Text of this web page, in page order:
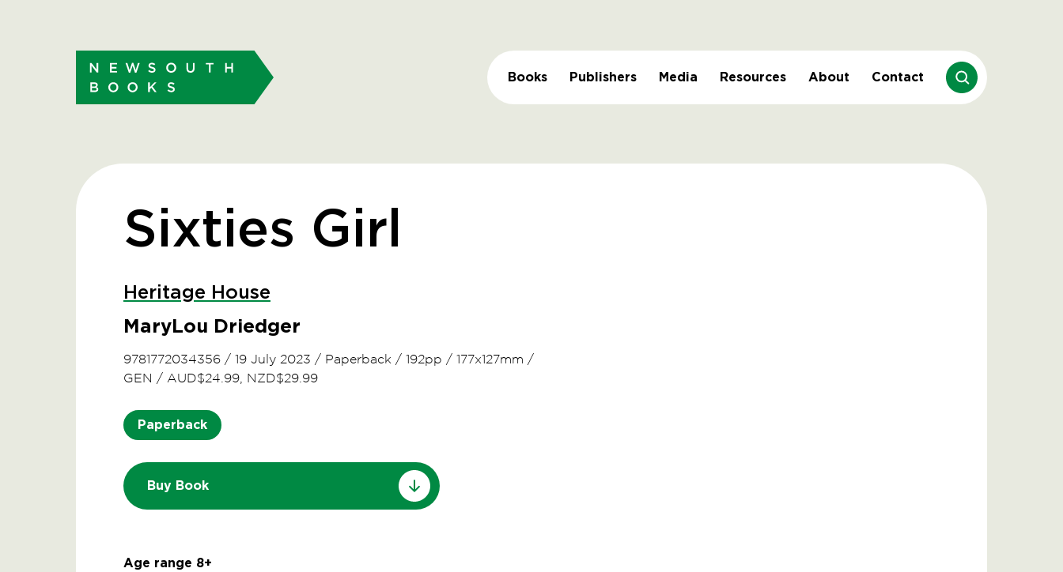
Books Publishers Media Resources About Contact
Sixties Girl
Heritage House
MaryLou Driedger
9781772034356 / 19 July 2023 / Paperback / 192pp / 177x127mm /
GEN / AUD$24.99, NZD$29.99
Paperback
Buy Book
Age range 8+